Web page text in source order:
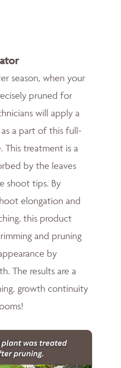
season, when your
pruned for
will apply a
a part of this full-
This treatment is a
by the leaves
shoot tips. By
elongation and
this product
and pruning
by
The results are a
growth continuity